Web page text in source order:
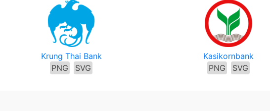
Krung Thai Bank
PNG
SVG
Kasikornbank
PNG
SVG